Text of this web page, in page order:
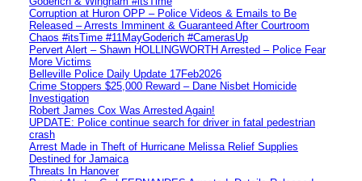
Corruption at Huron OPP – Police Videos & Emails to Be
Released – Arrests Imminent & Guaranteed After Courtroom
Chaos #itsTime #11MayGoderich #CamerasUp
Pervert Alert – Shawn HOLLINGWORTH Arrested – Police Fear
More Victims
Belleville Police Daily Update 17Feb2026
Crime Stoppers $25,000 Reward – Dane Nisbet Homicide
Investigation
Robert James Cox Was Arrested Again!
UPDATE: Police continue search for driver in fatal pedestrian
crash
Arrest Made in Theft of Hurricane Melissa Relief Supplies
Destined for Jamaica
Threats In Hanover